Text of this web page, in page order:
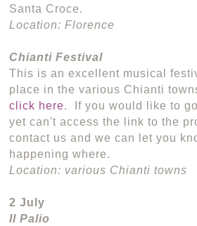
Santa Croce.
Location: Florence
Chianti Festival
This is an excellent musical
place in the various Chianti
click here. If you would like to
yet can't access the link to the
contact us and we can let you
happening where.
Location: various Chianti towns
2 July
Il Palio